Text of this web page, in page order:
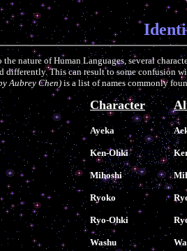
the nature of Human Languages, several
differently. This can result to some confusion
Aubrey Chen)is a list of names commonly
Character
Ayeka
Ken-Ohki
Mihoshi
Ryoko
Ryo-Ohki
Washu